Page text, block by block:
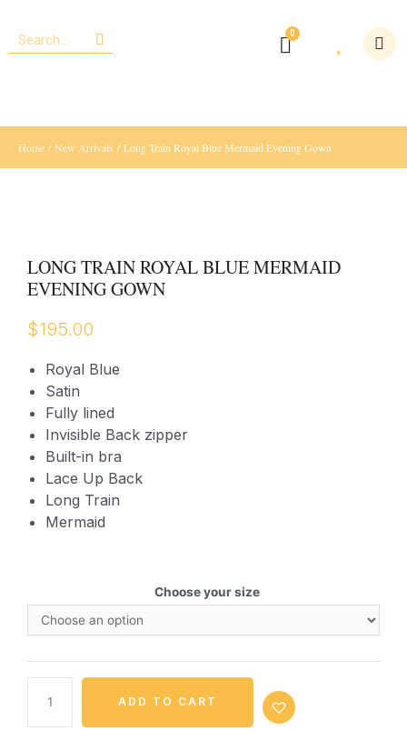
Home /New Arrivals / Long Train Royal Blue Mermaid Evening Gown
LONG TRAIN ROYAL BLUE MERMAID
EVENING GOWN
$195.00
Royal Blue
Satin
Fully lined
Invisible Back zipper
Built-in bra
Lace Up Back
Long Train
Mermaid
Choose your size
ADD TO CART